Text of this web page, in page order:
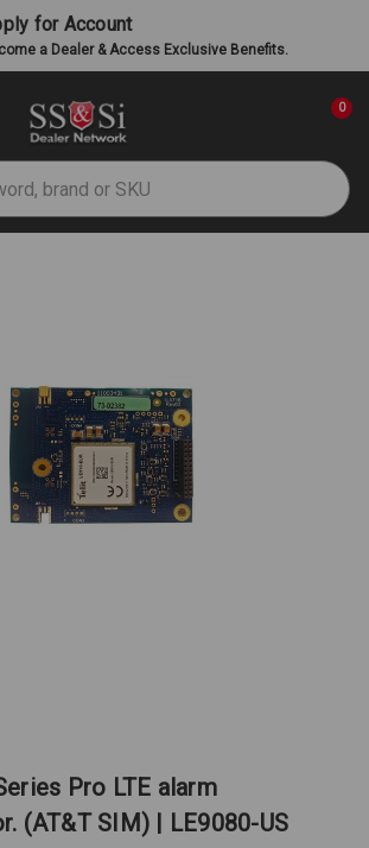
for Account
a Dealer & Access Exclusive Benefits.
0
Pro LTE alarm
(AT&T SIM) | LE9080-US